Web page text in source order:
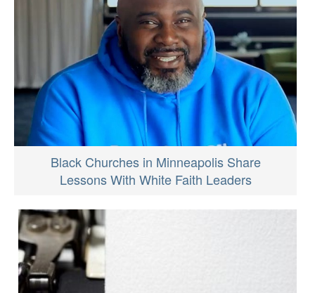
Black Churches in Minneapolis Share
Lessons With White Faith Leaders